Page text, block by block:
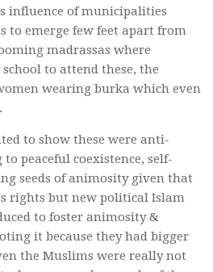
influence of municipalities
to emerge few feet apart from
madrassas where
to attend these, the
wearing burka which even
to show these were anti-
peaceful coexistence, self-
seeds of animosity given that
rights but new political Islam
to foster animosity &
it because they had bigger
the Muslims were really not